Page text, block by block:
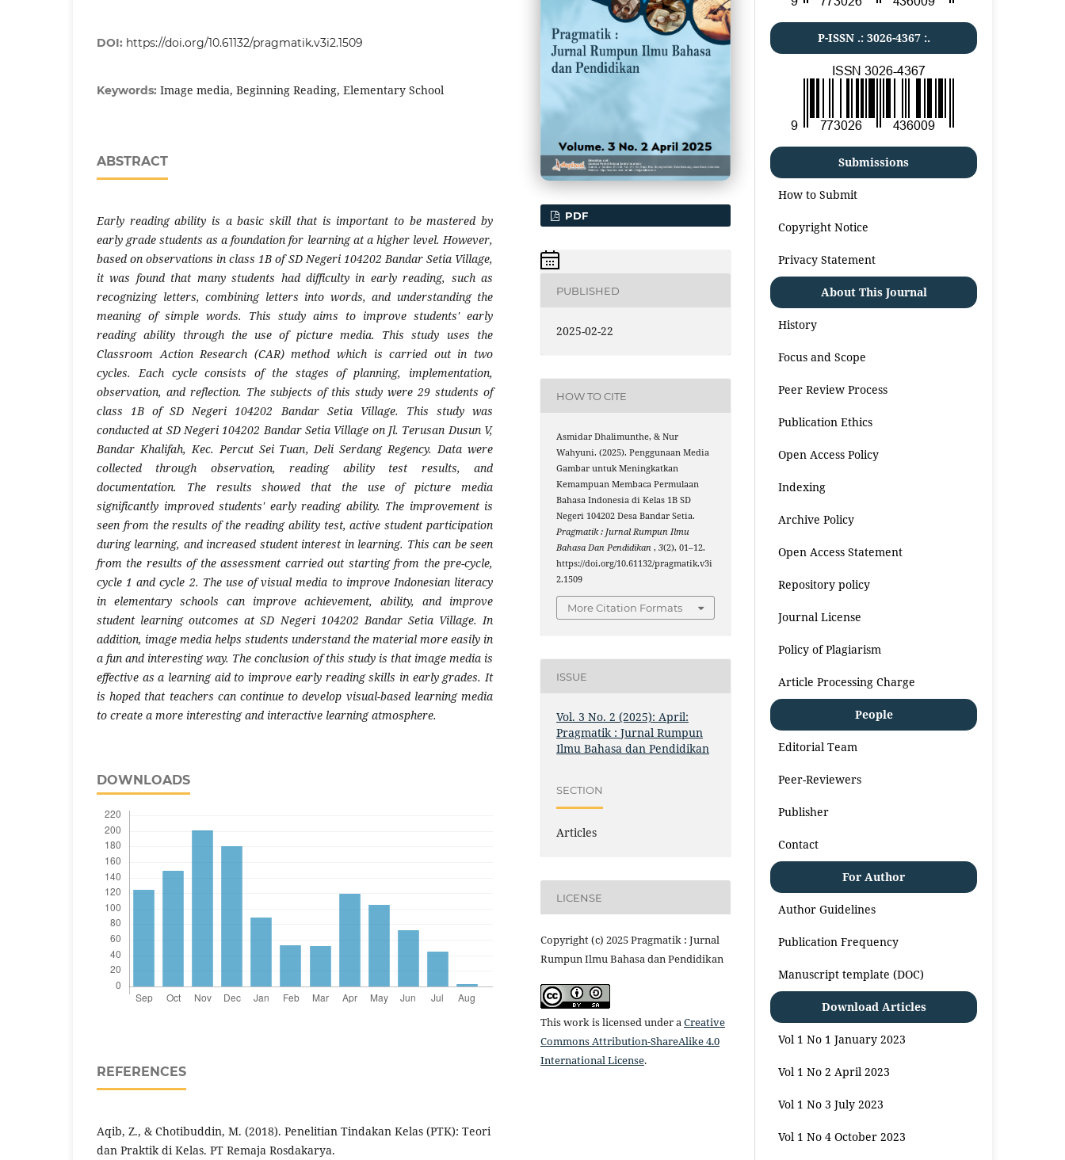
DOI: https://doi.org/10.61132/pragmatik.v3i2.1509
Keywords: Image media, Beginning Reading, Elementary School
ABSTRACT
Early reading ability is a basic skill that is important to be mastered by
early grade students as a foundation for learning at a higher level. However,
based on observations in class 1B of SD Negeri 104202 Bandar Setia Village,
it was found that many students had difficulty in early reading, such as
recognizing letters, combining letters into words, and understanding the
meaning of simple words. This study aims to improve students' early
reading ability through the use of picture media. This study uses the
Classroom Action Research (CAR) method which is carried out in two
cycles. Each cycle consists of the stages of planning, implementation,
observation, and reflection. The subjects of this study were 29 students of
class 1B of SD Negeri 104202 Bandar Setia Village. This study was
conducted at SD Negeri 104202 Bandar Setia Village on Jl. Terusan Dusun V,
Bandar Khalifah, Kec. Percut Sei Tuan, Deli Serdang Regency. Data were
collected through observation, reading ability test results, and
documentation. The results showed that the use of picture media
significantly improved students' early reading ability. The improvement is
seen from the results of the reading ability test, active student participation
during learning, and increased student interest in learning. This can be seen
from the results of the assessment carried out starting from the pre-cycle,
cycle 1 and cycle 2. The use of visual media to improve Indonesian literacy
in elementary schools can improve achievement, ability, and improve
student learning outcomes at SD Negeri 104202 Bandar Setia Village. In
addition, image media helps students understand the material more easily in
a fun and interesting way. The conclusion of this study is that image media is
effective as a learning aid to improve early reading skills in early grades. It
is hoped that teachers can continue to develop visual-based learning media
to create a more interesting and interactive learning atmosphere.
DOWNLOADS
REFERENCES
Aqib, Z., & Chotibuddin, M. (2018). Penelitian Tindakan Kelas (PTK): Teori
dan Praktik di Kelas. PT Remaja Rosdakarya.
PDF
PUBLISHED
2025-02-22
HOW TO CITE
Asmidar Dhalimunthe, & Nur
Wahyuni. (2025). Penggunaan Media
Gambar untuk Meningkatkan
Kemampuan Membaca Permulaan
Bahasa Indonesia di Kelas 1B SD
Negeri 104202 Desa Bandar Setia.
Pragmatik : Jurnal Rumpun Ilmu
Bahasa Dan Pendidikan,3(2), 01–12.
https://doi.org/10.61132/pragmatik.v3i
2.1509
More Citation Formats
ISSUE
Vol. 3 No. 2 (2025): April:
Pragmatik : Jurnal Rumpun
Ilmu Bahasa dan Pendidikan
SECTION
Articles
LICENSE
Copyright (c) 2025 Pragmatik : Jurnal
Rumpun Ilmu Bahasa dan Pendidikan
This work is licensed under aCreative
Commons Attribution-ShareAlike 4.0
International License.
P-ISSN .: 3026-4367:.
Submissions
How to Submit
Copyright Notice
Privacy Statement
About This Journal
History
Focus and Scope
Peer Review Process
Publication Ethics
Open Access Policy
Indexing
Archive Policy
Open Access Statement
Repository policy
Journal License
Policy of Plagiarism
Article Processing Charge
People
Editorial Team
Peer-Reviewers
Publisher
Contact
For Author
Author Guidelines
Publication Frequency
Manuscript template (DOC)
Download Articles
Vol 1 No 1 January 2023
Vol 1 No 2 April 2023
Vol 1 No 3 July 2023
Vol 1 No 4 October 2023